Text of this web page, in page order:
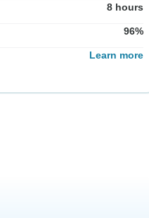
8 hours
96%
Learn more